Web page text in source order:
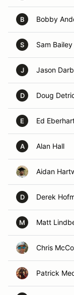
B Bobby
S Sam Bailey
J Jason
D Doug
E Ed
A Alan Hall
Aidan
D Derek
M Matt
Chris
Patrick